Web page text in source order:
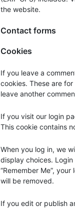
the website.
Contact forms
Cookies
If you leave a
cookies. These are
leave another
If you visit our login
This cookie contains
When you log in, we
display choices.
“Remember Me”,
will be removed.
If you edit or publish